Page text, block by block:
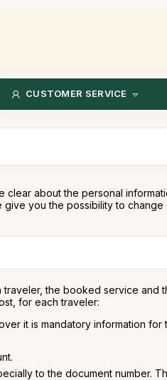
CUSTOMER SERVICE
about the personal
you the possibility to
the booked service
for each traveler:
it is mandatory information for
to the document number.